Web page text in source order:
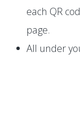
each QR
page.
All under